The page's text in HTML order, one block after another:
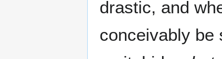
drastic, and
conceivably be